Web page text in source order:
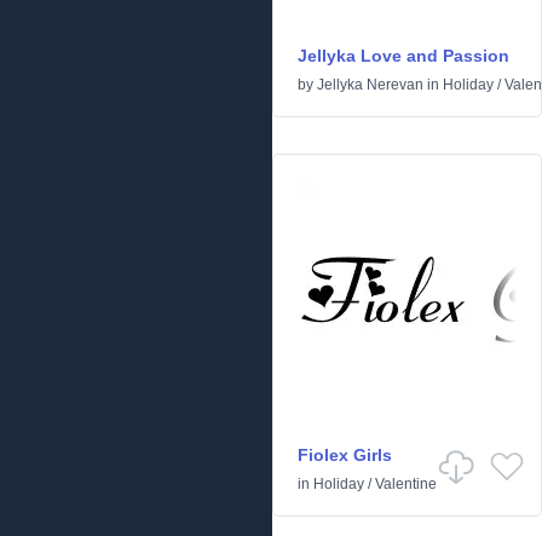
Jellyka Love and Passion
by Jellyka Nerevan in Holiday /
Fiolex Girls
in Holiday /Valentine